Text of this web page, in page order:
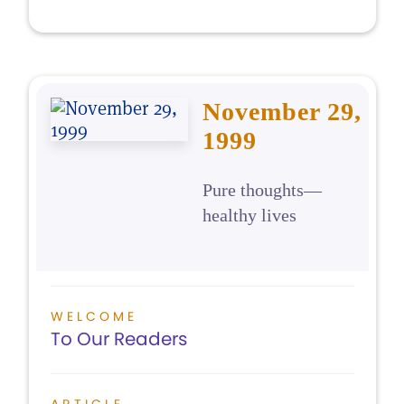
November 29,
1999
Pure thoughts—
healthy lives
WELCOME
To Our Readers